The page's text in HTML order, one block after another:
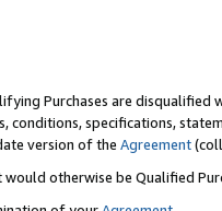
Purchases are disqualified
conditions, specifications,
version of the Agreement
otherwise be Qualified